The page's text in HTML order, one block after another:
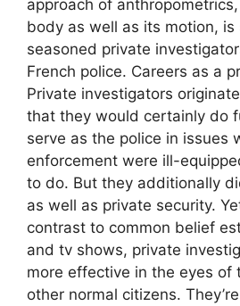
approach of
body as well as its motion,
seasoned private
French police. Careers as a
Private investigators
that they would certainly do
serve as the police in issues
enforcement were ill-
to do. But they additionally
as well as private security.
contrast to common belief
and tv shows, private
more effective in the eyes of
other normal citizens.